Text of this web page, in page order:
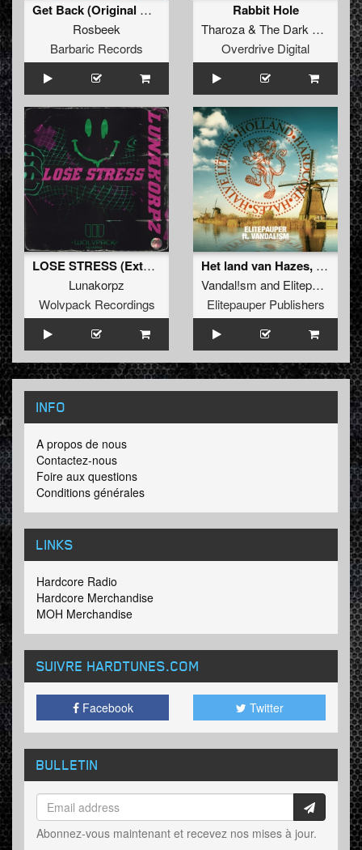
Get Back (Original Mix)
Rosbeek
Barbaric Records
Rabbit Hole
Tharoza& The Dark Horror
Overdrive Digital
LOSE STRESS (Extended Mix)
Lunakorpz
Wolvpack Recordings
Het land van Hazes, Hardcore en Halve liters
Vandal!sm and Elitepauper
Elitepauper Publishers
INFO
A propos de nous
Contactez-nous
Foire aux questions
Conditions générales
LINKS
Hardcore Radio
Hardcore Merchandise
MOH Merchandise
SUIVRE HARDTUNES.COM
Facebook Twitter
BULLETIN
Abonnez-vous maintenant et recevez nos mises à jour.